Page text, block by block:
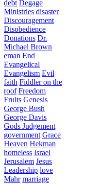
debt Degage
Ministries disaster
Discouragement
Disobedience
Donations Dr.
Michael Brown
eman End
Evangelical
Evangelism Evil
faith Fiddler on the
roof Freedom
Fruits Genesis
George Bush
George Davis
Gods Judgement
government Grace
Heaven Hekman
homeless Israel
Jerusalem Jesus
Leadership love
Mahr marriage